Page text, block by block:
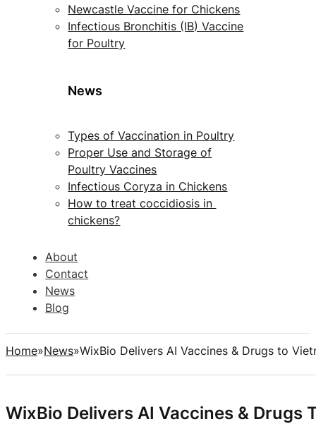
Newcastle Vaccine for Chickens
Infectious Bronchitis (IB) Vaccine
for Poultry
News
Types of Vaccination in Poultry
Proper Use and Storage of
Poultry Vaccines
Infectious Coryza in Chickens
How to treat coccidiosis in
chickens?
About
Contact
News
Blog
Home News WixBio Delivers AI Vaccines & Drugs to
WixBio Delivers AI Vaccines & Drugs